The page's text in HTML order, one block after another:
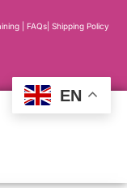
|FAQs |Shipping Policy
EN